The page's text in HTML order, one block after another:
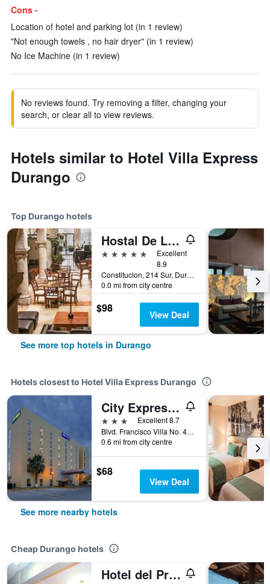
Cons -
Location of hotel and parking lot (in 1 review)
"Not enough towels , no hair dryer" (in 1 review)
No Ice Machine (in 1 review)
No reviews found. Try removing a filter, changing your
search, or clear all to view reviews.
Hotels similar to Hotel Villa Express
Durango
Top Durango hotels
Hostal De La Monja
5 stars
Excellent
8.9
Constitucion, 214 Sur, Durango, Durango, Mexico
0.0 mi from city centre
$98 View Deal
See more top hotels in Durango
Hotels closest to Hotel Villa Express Durango
City Express by Marriott Durango
3 stars
Excellent 8.7
Blvd. Francisco Villa No. 4021, Col. 20 de Noviembre., Durango, Durango, Mexico
0.6 mi from city centre
$68
View Deal
See more nearby hotels
Cheap Durango hotels
Hotel del Principado Durango